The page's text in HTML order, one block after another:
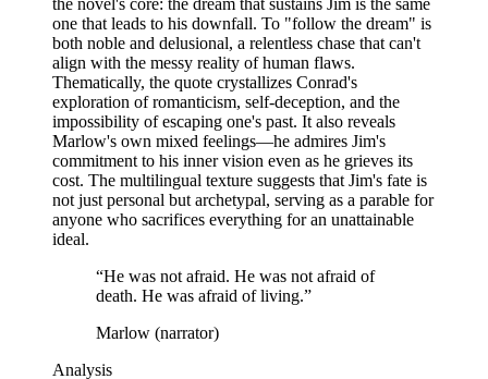
the novel's core: the dream that sustains Jim is the same
one that leads to his downfall. To "follow the dream" is
both noble and delusional, a relentless chase that can't
align with the messy reality of human flaws.
Thematically, the quote crystallizes Conrad's
exploration of romanticism, self-deception, and the
impossibility of escaping one's past. It also reveals
Marlow's own mixed feelings—he admires Jim's
commitment to his inner vision even as he grieves its
cost. The multilingual texture suggests that Jim's fate is
not just personal but archetypal, serving as a parable for
anyone who sacrifices everything for an unattainable
ideal.
“He was not afraid. He was not afraid of
death. He was afraid of living.”
Marlow (narrator)
Analysis